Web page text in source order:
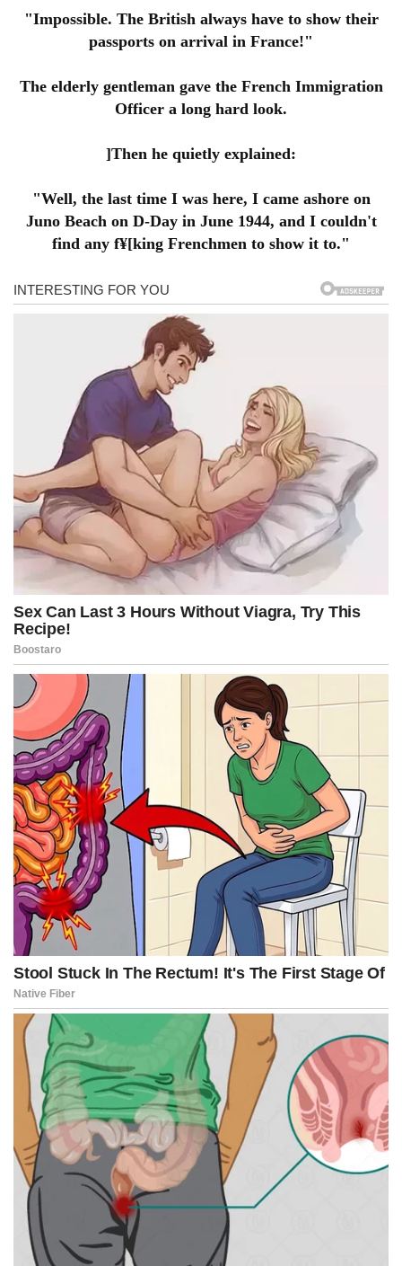
"Impossible. The British always have to show their
passports on arrival in France!"
The elderly gentleman gave the French Immigration
Officer a long hard look.
]Then he quietly explained:
"Well, the last time I was here, I came ashore on
Juno Beach on D-Day in June 1944, and I couldn't
find any f¥[king Frenchmen to show it to."